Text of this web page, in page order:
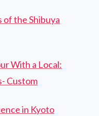
of the Shibuya
With a Local:
Custom
in Kyoto